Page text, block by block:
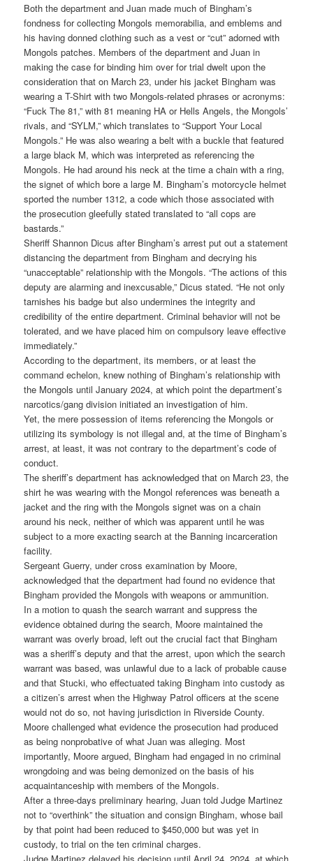
Both the department and Juan made much of Bingham’s
fondness for collecting Mongols memorabilia, and emblems and
his having donned clothing such as a vest or “cut” adorned with
Mongols patches. Members of the department and Juan in
making the case for binding him over for trial dwelt upon the
consideration that on March 23, under his jacket Bingham was
wearing a T-Shirt with two Mongols-related phrases or acronyms:
“Fuck The 81,” with 81 meaning HA or Hells Angels, the Mongols’
rivals, and “SYLM,” which translates to “Support Your Local
Mongols.” He was also wearing a belt with a buckle that featured
a large black M, which was interpreted as referencing the
Mongols. He had around his neck at the time a chain with a ring,
the signet of which bore a large M. Bingham’s motorcycle helmet
sported the number 1312, a code which those associated with
the prosecution gleefully stated translated to “all cops are
bastards.”
Sheriff Shannon Dicus after Bingham’s arrest put out a statement
distancing the department from Bingham and decrying his
“unacceptable” relationship with the Mongols. “The actions of this
deputy are alarming and inexcusable,” Dicus stated. “He not only
tarnishes his badge but also undermines the integrity and
credibility of the entire department. Criminal behavior will not be
tolerated, and we have placed him on compulsory leave effective
immediately.”
According to the department, its members, or at least the
command echelon, knew nothing of Bingham’s relationship with
the Mongols until January 2024, at which point the department’s
narcotics/gang division initiated an investigation of him.
Yet, the mere possession of items referencing the Mongols or
utilizing its symbology is not illegal and, at the time of Bingham’s
arrest, at least, it was not contrary to the department’s code of
conduct.
The sheriff’s department has acknowledged that on March 23, the
shirt he was wearing with the Mongol references was beneath a
jacket and the ring with the Mongols signet was on a chain
around his neck, neither of which was apparent until he was
subject to a more exacting search at the Banning incarceration
facility.
Sergeant Guerry, under cross examination by Moore,
acknowledged that the department had found no evidence that
Bingham provided the Mongols with weapons or ammunition.
In a motion to quash the search warrant and suppress the
evidence obtained during the search, Moore maintained the
warrant was overly broad, left out the crucial fact that Bingham
was a sheriff’s deputy and that the arrest, upon which the search
warrant was based, was unlawful due to a lack of probable cause
and that Stucki, who effectuated taking Bingham into custody as
a citizen’s arrest when the Highway Patrol officers at the scene
would not do so, not having jurisdiction in Riverside County.
Moore challenged what evidence the prosecution had produced
as being nonprobative of what Juan was alleging. Most
importantly, Moore argued, Bingham had engaged in no criminal
wrongdoing and was being demonized on the basis of his
acquaintanceship with members of the Mongols.
After a three-days preliminary hearing, Juan told Judge Martinez
not to “overthink” the situation and consign Bingham, whose bail
by that point had been reduced to $450,000 but was yet in
custody, to trial on the ten criminal charges.